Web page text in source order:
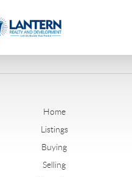
Home
Listings
Buying
Selling